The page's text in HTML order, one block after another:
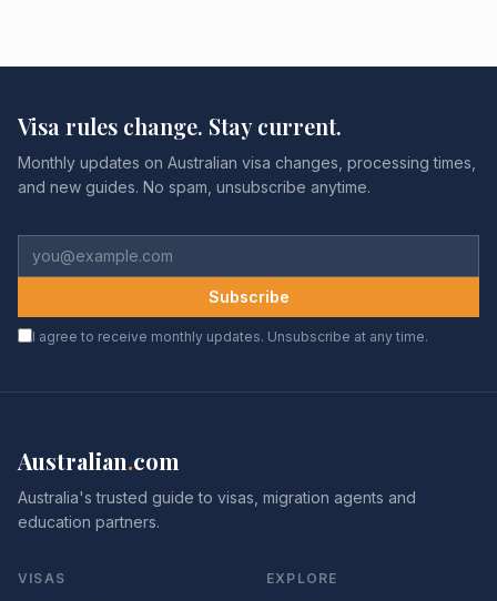
Visa rules change. Stay current.
Monthly updates on Australian visa changes, processing times,
and new guides. No spam, unsubscribe anytime.
Subscribe
I agree to receive monthly updates. Unsubscribe at any time.
Australian.com
Australia's trusted guide to visas, migration agents and
education partners.
VISAS EXPLORE